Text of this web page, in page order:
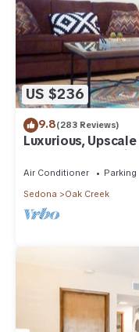
US $236
9.8(283 Reviews)
Luxurious,
clean, gourmet
Air Conditioner Parking
Sedona
Oak Creek